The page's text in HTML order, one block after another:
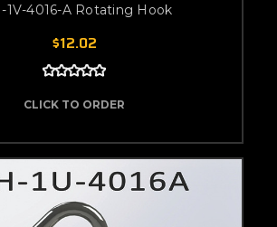
1V-4016-A Rotating Hook
$12.02
CLICK TO ORDER